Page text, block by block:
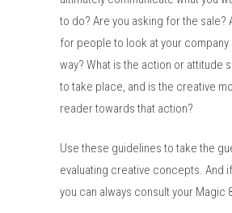
to do? Are you asking for the sale?
for people to look at your
way? What is the action or attitude
to take place, and is the creative
reader towards that action?
Use these guidelines to take the
evaluating creative concepts. And
you can always consult your Magic